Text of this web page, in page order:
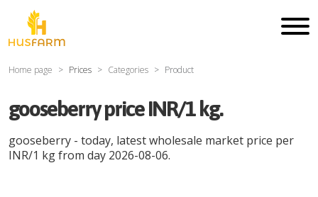
Home page Prices Categories Product
gooseberry price INR/1 kg.
gooseberry - today, latest wholesale market price per
INR/1 kgfrom day 2026-08-06.